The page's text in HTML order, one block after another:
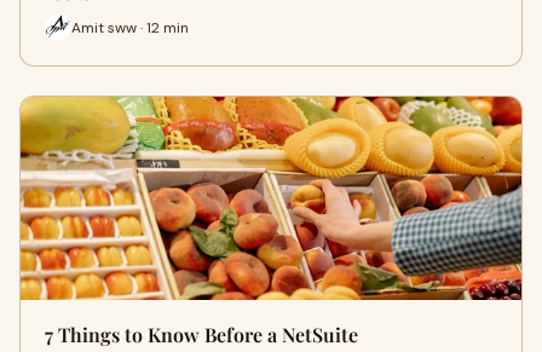
Amit sww · 12 min
7 Things to Know Before a NetSuite